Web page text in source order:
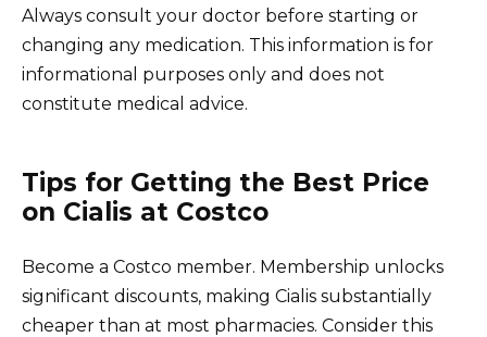
Always consult your doctor before starting or
changing any medication. This information is for
informational purposes only and does not
constitute medical advice.
Tips for Getting the Best Price
on Cialis at Costco
Become a Costco member. Membership unlocks
significant discounts, making Cialis substantially
cheaper than at most pharmacies. Consider this